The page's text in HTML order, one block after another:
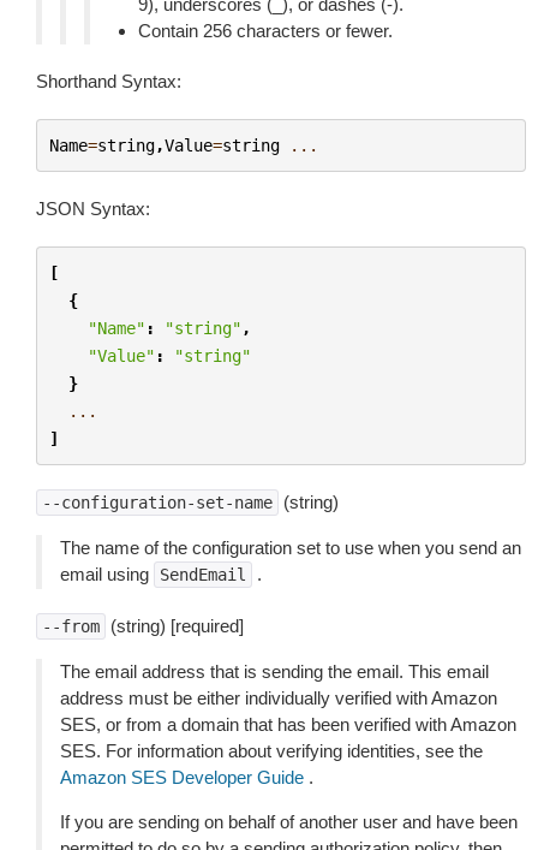
9), underscores (_), or dashes (-).
Contain 256 characters or fewer.
Shorthand Syntax:
Name=string,Value=string ...
JSON Syntax:
[
{
"Name" : "string" ,
"Value" :
"string"
}
...
]
--configuration-set-name (string)
The name of the configuration set to use when you send an
email using
SendEmail .
--from (string) [required]
The email address that is sending the email. This email
address must be either individually verified with Amazon
SES, or from a domain that has been verified with Amazon
SES. For information about verifying identities, see the
Amazon SES Developer Guide .
If you are sending on behalf of another user and have been